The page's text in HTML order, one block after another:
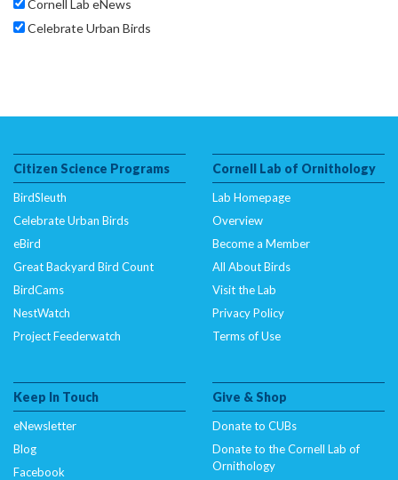
Cornell Lab eNews
Celebrate Urban Birds
Citizen Science Programs
BirdSleuth
Celebrate Urban Birds
eBird
Great Backyard Bird Count
BirdCams
NestWatch
Project Feederwatch
Cornell Lab of Ornithology
Lab Homepage
Overview
Become a Member
All About Birds
Visit the Lab
Privacy Policy
Terms of Use
Keep In Touch
eNewsletter
Blog
Facebook
Give & Shop
Donate to CUBs
Donate to the Cornell Lab of
Ornithology